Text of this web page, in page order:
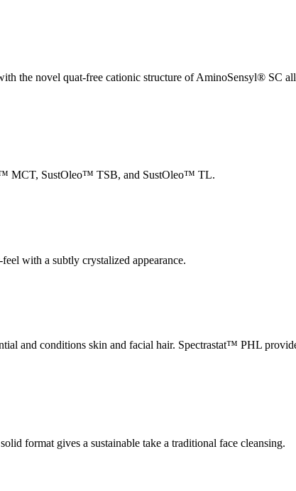
the novel quat-free cationic structure of AminoSensyl® SC
MCT, SustOleo™ TSB, and SustOleo™ TL.
with a subtly crystalized appearance.
and conditions skin and facial hair. Spectrastat™ PHL
format gives a sustainable take a traditional face cleansing.